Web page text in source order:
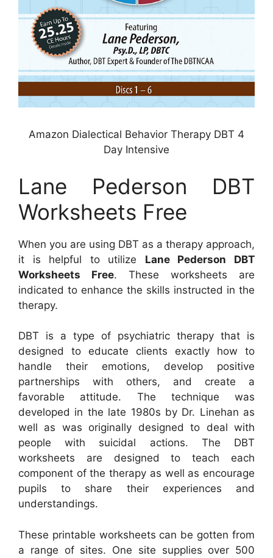
Amazon Dialectical Behavior Therapy DBT 4
Day Intensive
Lane Pederson DBT
Worksheets Free
When you are using DBT as a therapy approach,
it is helpful to utilize Lane Pederson DBT
Worksheets Free. These worksheets are
indicated to enhance the skills instructed in the
therapy.
DBT is a type of psychiatric therapy that is
designed to educate clients exactly how to
handle their emotions, develop positive
partnerships with others, and create a
favorable attitude. The technique was
developed in the late 1980s by Dr. Linehan as
well as was originally designed to deal with
people with suicidal actions. The DBT
worksheets are designed to teach each
component of the therapy as well as encourage
pupils to share their experiences and
understandings.
These printable worksheets can be gotten from
a range of sites. One site supplies over 500